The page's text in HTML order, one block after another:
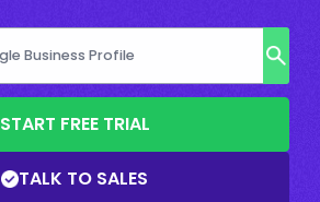
START FREE TRIAL
TALK TO SALES